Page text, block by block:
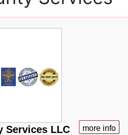
Services LLC more info